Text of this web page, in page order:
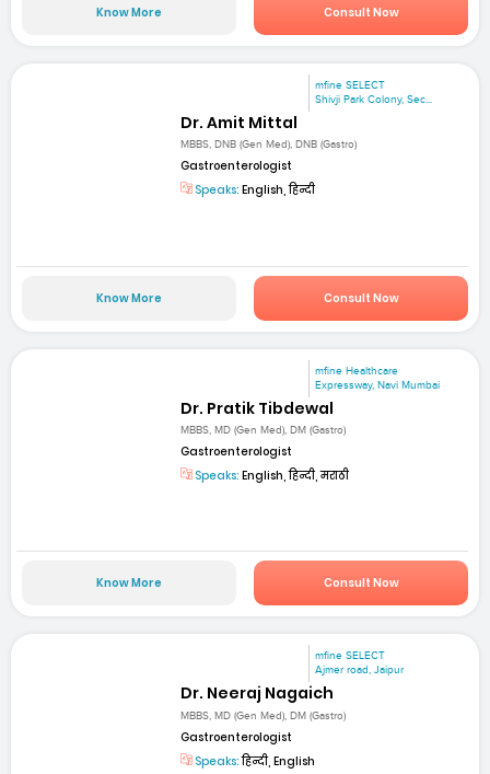
Know More Consult Now
mfine SELECT
Shivji Park Colony, Sec...
Dr. Amit Mittal
MBBS, DNB (Gen Med), DNB (Gastro)
Gastroenterologist
Speaks: English, हिन्दी
Know More Consult Now
mfine Healthcare
Expressway, Navi Mumbai
Dr. Pratik Tibdewal
MBBS, MD (Gen Med), DM (Gastro)
Gastroenterologist
Speaks: English, हिन्दी, मराठी
Know More Consult Now
mfine SELECT
Ajmer road, Jaipur
Dr. Neeraj Nagaich
MBBS, MD (Gen Med), DM (Gastro)
Gastroenterologist
Speaks:हिन्दी, English